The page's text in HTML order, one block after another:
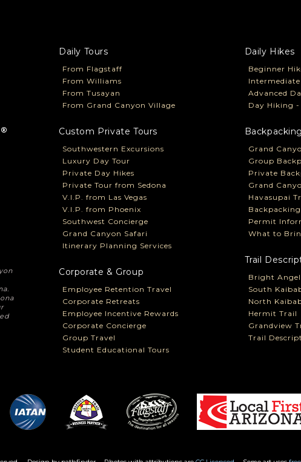
Daily Tours
From Flagstaff
From Williams
From Tusayan
From Grand Canyon Village
Custom Private Tours
Southwestern Excursions
Luxury Day Tour
Private Day Hikes
Private Tour from Sedona
V.I.P. from Las Vegas
V.I.P. from Phoenix
Southwest Concierge
Grand Canyon Safari
Itinerary Planning Services
Corporate & Group
Employee Retention Travel
Corporate Retreats
Employee Incentive Rewards
Corporate Concierge
Group Travel
Student Educational Tours
Daily Hikes
Beginner
Advanced
Day Hiking
Grand
Group
Private
Grand
Havasupai
Permit
What to
Trail
Bright
South
North
Hermit Trail
Grandview
Trail